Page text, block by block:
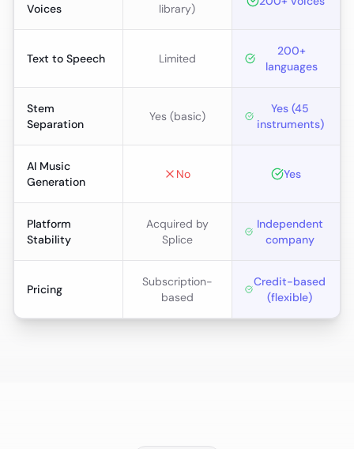
Voices library)
Text to Speech Limited
200+
languages
Stem
Separation
Yes (basic)
Yes (45
instruments)
AI Music
Generation
No Yes
Platform
Stability
Acquired by
Splice
Independent
company
Pricing
Subscription-
based
Credit-based
(flexible)